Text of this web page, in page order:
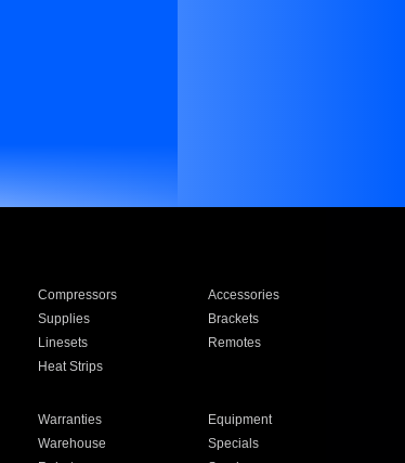
Compressors
Accessories
Supplies
Brackets
Linesets
Remotes
Heat Strips
Warranties
Equipment
Warehouse
Specials